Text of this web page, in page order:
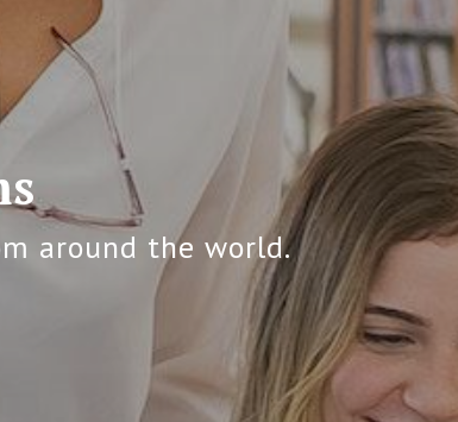
around the world.